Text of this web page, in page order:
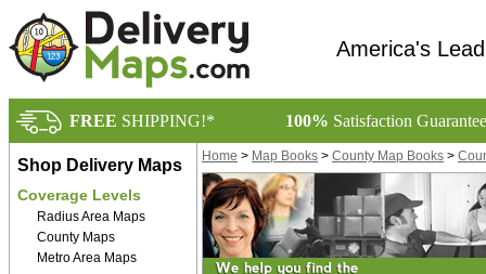
America's
FREE SHIPPING!* 100% Satisfaction
Shop Delivery Maps
Coverage Levels
Radius Area Maps
County Maps
Metro Area Maps
Home > Map Books > County Map Books >